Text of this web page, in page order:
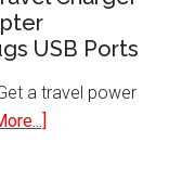
Air
USB Ports
a travel power